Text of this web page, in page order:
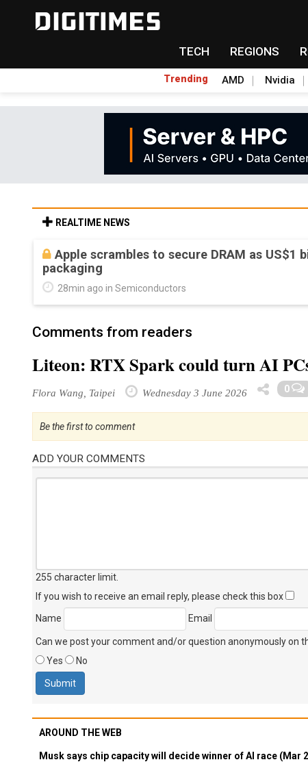
TECH REGIONS
Trending AMD Nvidia
REALTIME NEWS
Global smartphone AP industry, 2Q 2026:
shipments
42min ago in Semiconductor
Comments from readers
Liteon: RTX Spark could turn AI
Flora Wang, Taipei Wednesday 3 June 2026 0
Be the first to comment
ADD YOUR COMMENTS
255 character limit
If you wish to receive an email reply, please check this box
Name
Email
Can we post your comment and/or question anonymously on
Yes
No
AROUND THE WEB
Musk says chip capacity will decide winner of AI race (Mar